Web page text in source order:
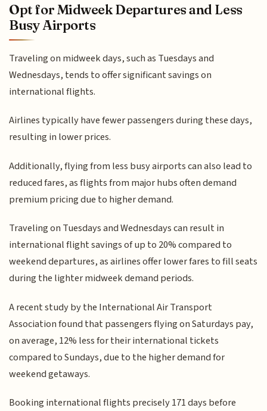
Opt for Midweek Departures and Less
Busy Airports
Traveling on midweek days, such as Tuesdays and
Wednesdays, tends to offer significant savings on
international flights.
Airlines typically have fewer passengers during these days,
resulting in lower prices.
Additionally, flying from less busy airports can also lead to
reduced fares, as flights from major hubs often demand
premium pricing due to higher demand.
Traveling on Tuesdays and Wednesdays can result in
international flight savings of up to 20% compared to
weekend departures, as airlines offer lower fares to fill seats
during the lighter midweek demand periods.
A recent study by the International Air Transport
Association found that passengers flying on Saturdays pay,
on average, 12% less for their international tickets
compared to Sundays, due to the higher demand for
weekend getaways.
Booking international flights precisely 171 days before